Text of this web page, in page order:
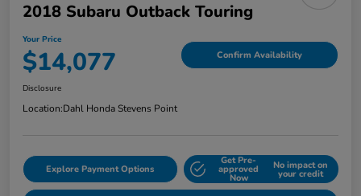
2018 Subaru Outback Touring
Your Price
$14,077 Confirm Availability
Disclosure
Location:Dahl Honda Stevens Point
Explore Payment Options
Get Pre-
approved
Now
No impact on
your credit